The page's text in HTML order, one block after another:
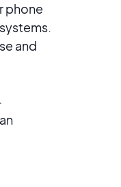
phone
and